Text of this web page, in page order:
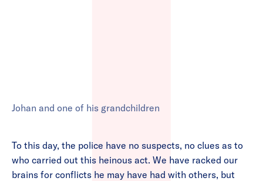
Johan and one of his grandchildren
To this day, the police have no suspects, no clues as to
who carried out this heinous act. We have racked our
brains for conflicts he may have had with others, but